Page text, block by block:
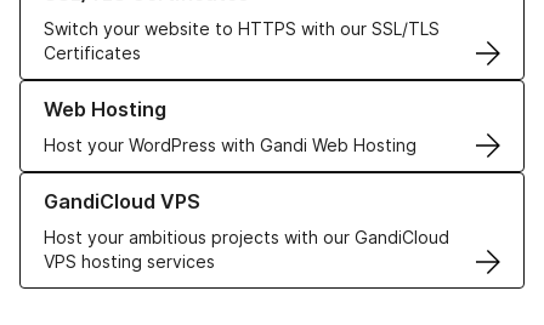
Switch your website to HTTPS with our SSL/TLS
Certificates
Web Hosting
Host your WordPress with Gandi Web Hosting
Learn more about our Web Hosting solutions
GandiCloud VPS
Host your ambitious projects with our GandiCloud
VPS hosting services
Learn more about GandiCloud VPS